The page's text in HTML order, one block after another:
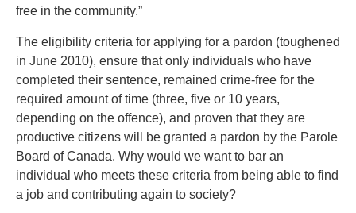
free in the community.”
The eligibility criteria for applying for a pardon (toughened
in June 2010), ensure that only individuals who have
completed their sentence, remained crime-free for the
required amount of time (three, five or 10 years,
depending on the offence), and proven that they are
productive citizens will be granted a pardon by the Parole
Board of Canada. Why would we want to bar an
individual who meets these criteria from being able to find
a job and contributing again to society?